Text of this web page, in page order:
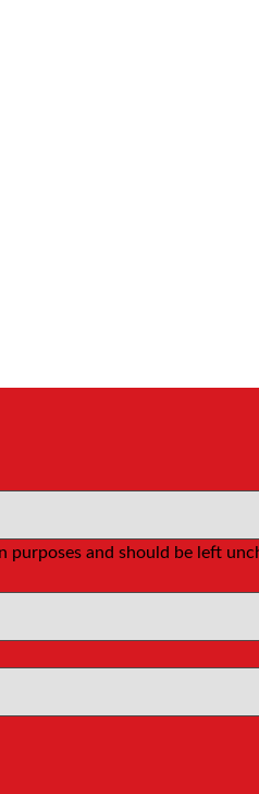
purposes and should be left